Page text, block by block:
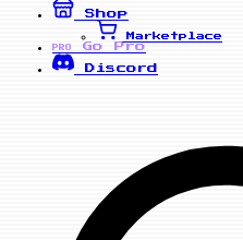
Shop
Marketplace
PRO
Go Pro
Discord